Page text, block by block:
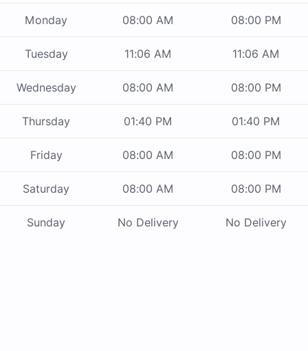
Monday 08:00 AM 08:00 PM
Tuesday 11:06 AM 11:06 AM
Wednesday 08:00 AM 08:00 PM
Thursday 01:40 PM 01:40 PM
Friday 08:00 AM 08:00 PM
Saturday 08:00 AM 08:00 PM
Sunday No Delivery No Delivery